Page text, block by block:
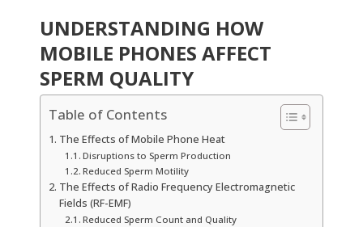
UNDERSTANDING HOW
MOBILE PHONES AFFECT
SPERM QUALITY
Table of Contents
The Effects of Mobile Phone Heat
Disruptions to Sperm Production
Reduced Sperm Motility
The Effects of Radio Frequency Electromagnetic
Fields (RF-EMF)
Reduced Sperm Count and Quality